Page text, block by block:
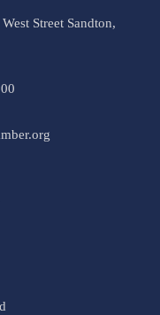
Street Sandton,